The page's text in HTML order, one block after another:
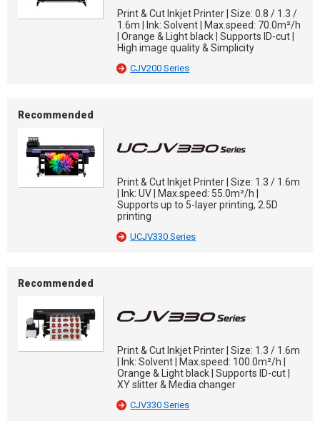
Print & Cut Inkjet Printer | Size: 0.8 / 1.3 /
1.6m | Ink: Solvent | Max.speed: 70.0m²/h
| Orange & Light black | Supports ID-cut |
High image quality & Simplicity
CJV200 Series
Recommended
Print & Cut Inkjet Printer | Size: 1.3 / 1.6m
| Ink: UV | Max.speed: 55.0m²/h |
Supports up to 5-layer printing, 2.5D
printing
UCJV330 Series
Recommended
Print & Cut Inkjet Printer | Size: 1.3 / 1.6m
| Ink: Solvent | Max.speed: 100.0m²/h |
Orange & Light black | Supports ID-cut |
XY slitter & Media changer
CJV330 Series